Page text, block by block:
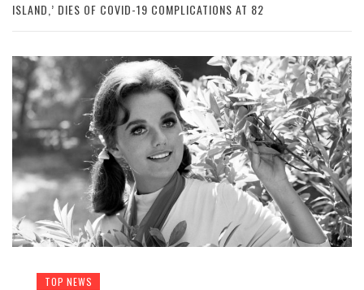
ISLAND,’ DIES OF COVID-19 COMPLICATIONS AT 82
TOP NEWS